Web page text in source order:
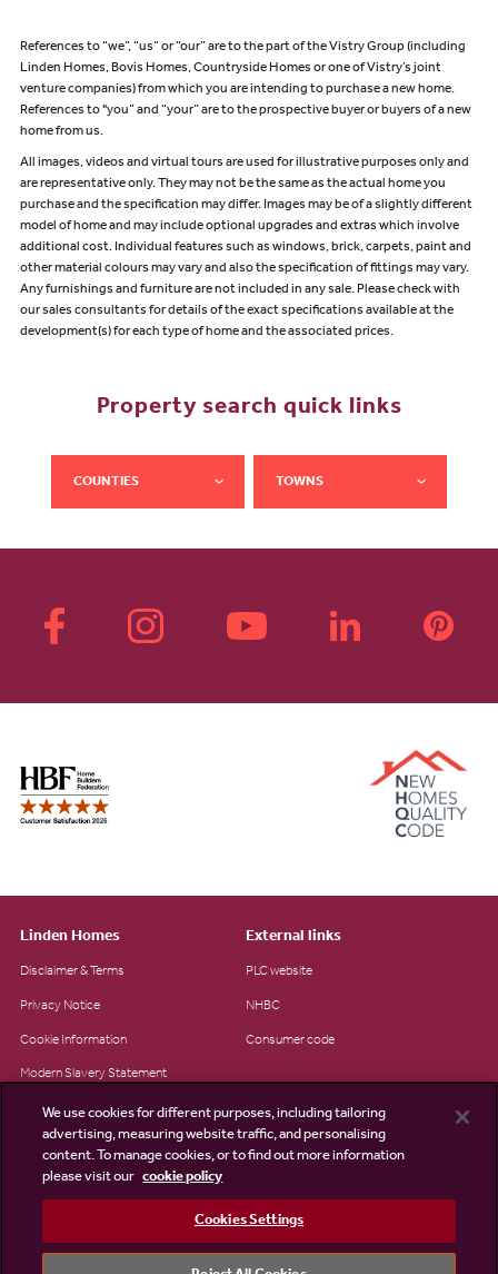
References to “we”, “us” or “our” are to the part of the Vistry Group (including
Linden Homes, Bovis Homes, Countryside Homes or one of Vistry’s joint
venture companies) from which you are intending to purchase a new home.
References to "you” and “your” are to the prospective buyer or buyers of a new
home from us.
All images, videos and virtual tours are used for illustrative purposes only and
are representative only. They may not be the same as the actual home you
purchase and the specification may differ. Images may be of a slightly different
model of home and may include optional upgrades and extras which involve
additional cost. Individual features such as windows, brick, carpets, paint and
other material colours may vary and also the specification of fittings may vary.
Any furnishings and furniture are not included in any sale. Please check with
our sales consultants for details of the exact specifications available at the
development(s) for each type of home and the associated prices.
Property search quick links
COUNTIES TOWNS
Linden Homes
Disclaimer & Terms
Privacy Notice
Cookie Information
Modern Slavery Statement
Site Map
Existing customers
External links
PLC website
NHBC
Consumer code
We use cookies for different purposes, including tailoring
advertising, measuring website traffic, and personalising
content. To manage cookies, or to find out more information
please visit our cookie policy
Cookies Settings